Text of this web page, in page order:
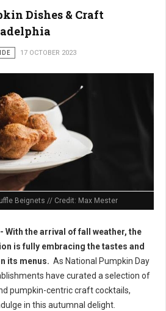
Dishes & Craft
17 OCTOBER 2023
Beignets // Credit: Max Mester
With the arrival of fall weather, the
is fully embracing the tastes and
its menus. As National Pumpkin Day
have curated a selection of
pumpkin-centric craft cocktails,
in this autumnal delight.